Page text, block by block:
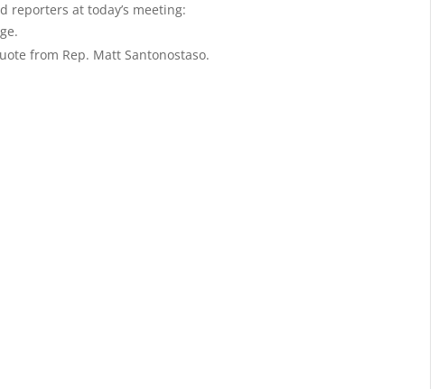
at today’s meeting:
from Rep. Matt Santonostaso.